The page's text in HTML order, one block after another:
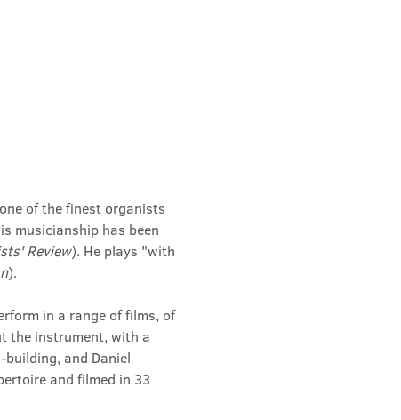
of the finest organists
musicianship has been
Review). He plays "with
).
in a range of films, of
the instrument, with a
and Daniel
and filmed in 33